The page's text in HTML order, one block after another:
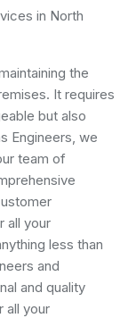
in North
the
It requires
but also
Engineers, we
team of
all your
less than
and
and quality
all your